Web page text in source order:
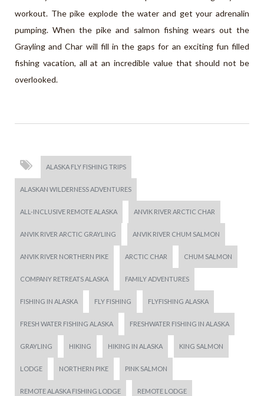
workout. The pike explode the water and get your adrenalin
pumping. When the pike and salmon fishing wears out the
Grayling and Char will fill in the gaps for an exciting fun filled
fishing vacation, all at an incredible value that should not be
overlooked.
ALASKA FLY FISHING TRIPS
ALASKAN WILDERNESS ADVENTURES
ALL-INCLUSIVE REMOTE ALASKA ANVIK RIVER ARCTIC CHAR
ANVIK RIVER ARCTIC GRAYLING ANVIK RIVER CHUM SALMON
ANVIK RIVER NORTHERN PIKE ARCTIC CHAR CHUM SALMON
COMPANY RETREATS ALASKA FAMILY ADVENTURES
FISHING IN ALASKA FLY FISHING FLYFISHING ALASKA
FRESH WATER FISHING ALASKA FRESHWATER FISHING IN ALASKA
GRAYLING HIKING HIKING IN ALASKA KING SALMON
LODGE NORTHERN PIKE PINK SALMON
REMOTE ALASKA FISHING LODGE REMOTE LODGE